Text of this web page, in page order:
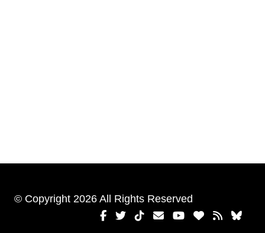
© Copyright 2026 All Rights Reserved